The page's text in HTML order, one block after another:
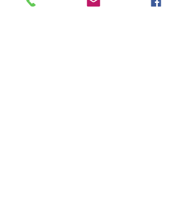
$11.29